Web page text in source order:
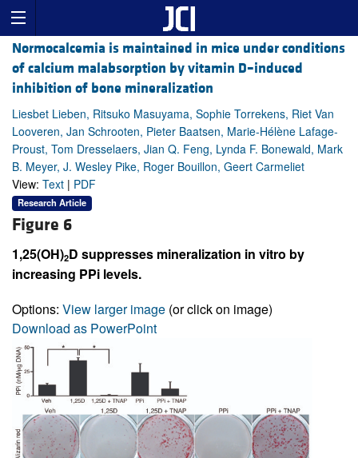
Normocalcemia is maintained in mice under conditions
of calcium malabsorption by vitamin D–induced
inhibition of bone mineralization
Liesbet Lieben, Ritsuko Masuyama, Sophie Torrekens, Riet Van
Looveren, Jan Schrooten, Pieter Baatsen, Marie-Hélène Lafage-
Proust, Tom Dresselaers, Jian Q. Feng, Lynda F. Bonewald, Mark
B. Meyer, J. Wesley Pike, Roger Bouillon, Geert Carmeliet
View: Text | PDF
Research Article
Figure 6
1,25(OH)2D suppresses mineralization in vitro by
increasing PPi levels.
Options: View larger image (or click on image)
Download as PowerPoint